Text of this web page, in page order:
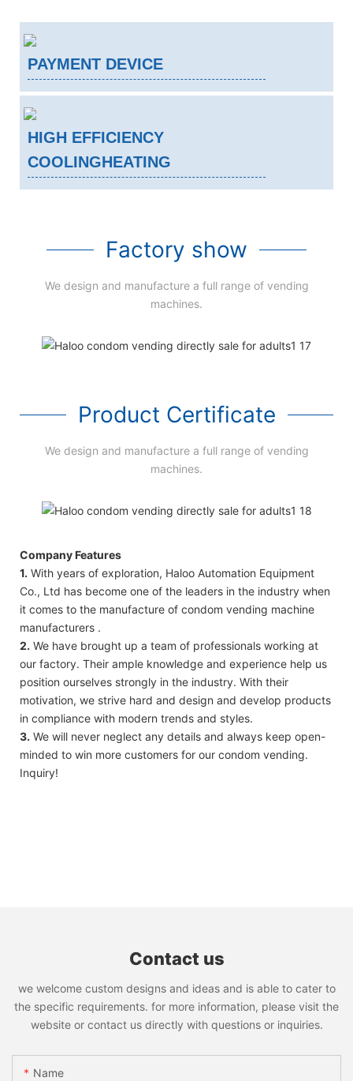
PAYMENT DEVICE
HIGH EFFICIENCY
COOLINGHEATING
Factory show
We design and manufacture a full range of vending
machines.
Product Certificate
We design and manufacture a full range of vending
machines.
Company Features
1. With years of exploration, Haloo Automation Equipment
Co., Ltd has become one of the leaders in the industry when
it comes to the manufacture of condom vending machine
manufacturers .
2. We have brought up a team of professionals working at
our factory. Their ample knowledge and experience help us
position ourselves strongly in the industry. With their
motivation, we strive hard and design and develop products
in compliance with modern trends and styles.
3. We will never neglect any details and always keep open-
minded to win more customers for our condom vending.
Inquiry!
Contact us
we welcome custom designs and ideas and is able to cater to
the specific requirements. for more information, please visit the
website or contact us directly with questions or inquiries.
Name